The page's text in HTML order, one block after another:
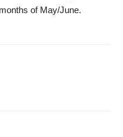
of May/June.